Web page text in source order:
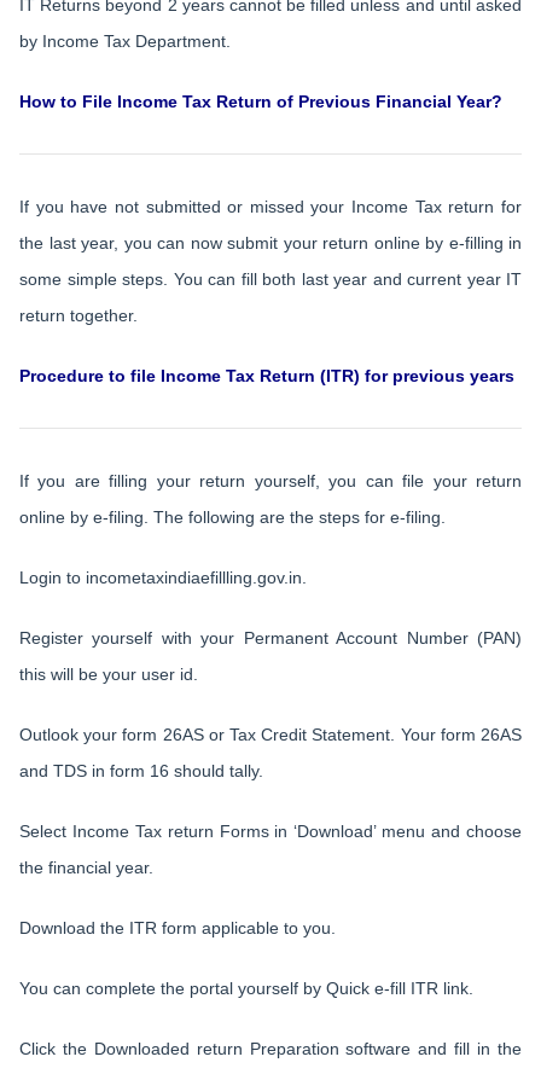
IT Returns beyond 2 years cannot be filled unless and until asked
by Income Tax Department.
How to File Income Tax Return of Previous Financial Year?
If you have not submitted or missed your Income Tax return for
the last year, you can now submit your return online by e-filling in
some simple steps. You can fill both last year and current year IT
return together.
Procedure to file Income Tax Return (ITR) for previous years
If you are filling your return yourself, you can file your return
online by e-filing. The following are the steps for e-filing.
Login to incometaxindiaefillling.gov.in.
Register yourself with your Permanent Account Number (PAN)
this will be your user id.
Outlook your form 26AS or Tax Credit Statement. Your form 26AS
and TDS in form 16 should tally.
Select Income Tax return Forms in ‘Download’ menu and choose
the financial year.
Download the ITR form applicable to you.
You can complete the portal yourself by Quick e-fill ITR link.
Click the Downloaded return Preparation software and fill in the